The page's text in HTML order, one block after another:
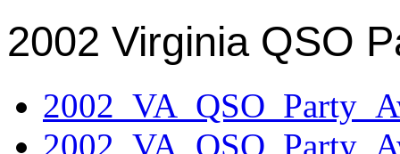
2002 Virginia QSO